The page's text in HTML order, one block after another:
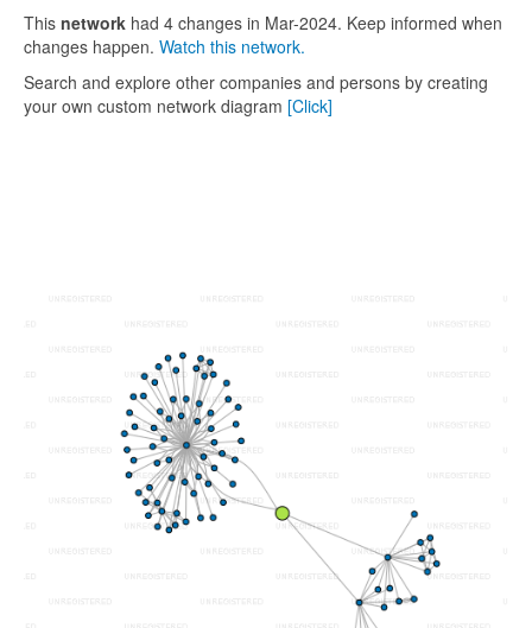
This network had 4 changes in Mar-2024. Keep informed when
changes happen. Watch this network.
Search and explore other companies and persons by creating
your own custom network diagram [Click]